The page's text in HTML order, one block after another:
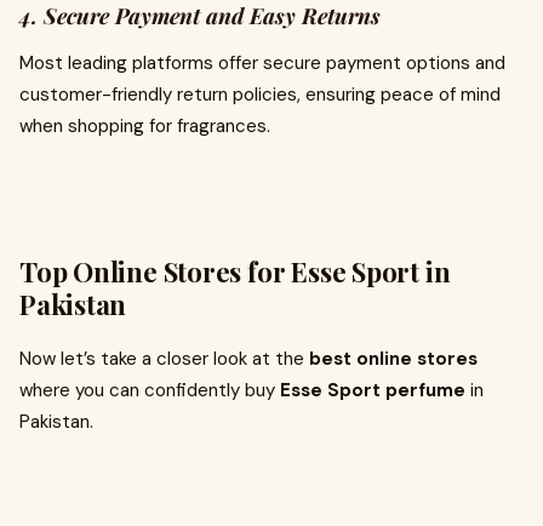
4. Secure Payment and Easy Returns
Most leading platforms offer secure payment options and
customer-friendly return policies, ensuring peace of mind
when shopping for fragrances.
Top Online Stores for Esse Sport in
Pakistan
Now let’s take a closer look at the best online stores
where you can confidently buy Esse Sport perfume in
Pakistan.